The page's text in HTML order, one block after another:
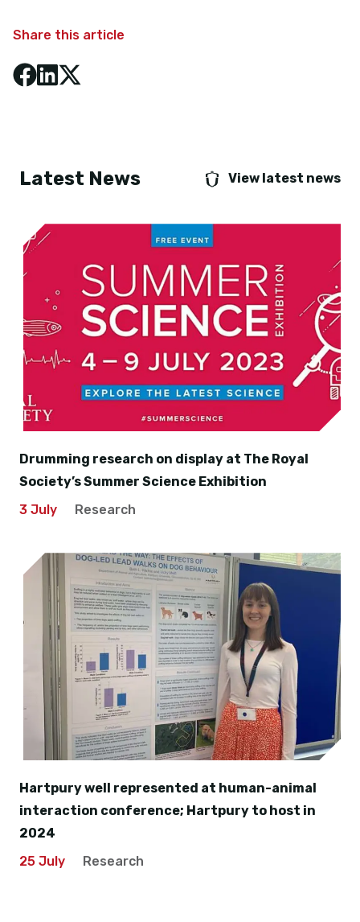
Share this article
Latest News View latest news
Drumming research on display at The Royal
Society’s Summer Science Exhibition
3 July
Research
Hartpury well represented at human-animal
interaction conference; Hartpury to host in
2024
25 July
Research